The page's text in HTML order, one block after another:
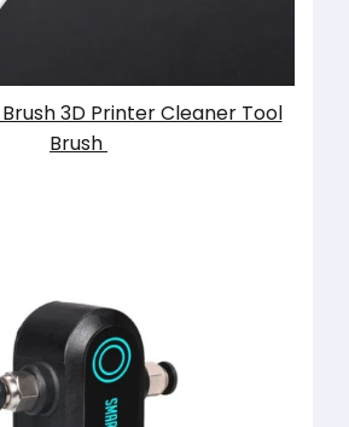
3D Printer Cleaner Tool
Brush